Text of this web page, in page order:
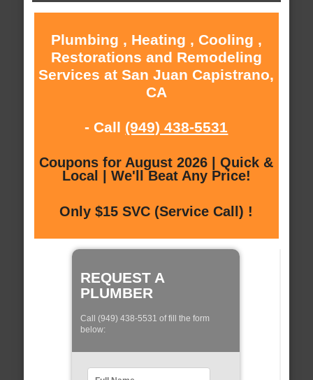
Plumbing , Heating , Cooling ,
Restorations and Remodeling
Services at San Juan Capistrano,
CA
- Call (949) 438-5531
Coupons for August 2026 | Quick &
Local | We'll Beat Any Price!
Only $15 SVC (Service Call) !
REQUEST A
PLUMBER
Call (949) 438-5531 of fill the form
below: